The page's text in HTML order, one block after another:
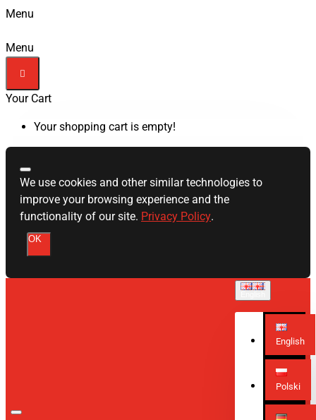
Menu
Menu
Your Cart
Your shopping cart is empty!
We use cookies and other similar technologies to
improve your browsing experience and the
functionality of our site. Privacy Policy.
OK
English
Polski